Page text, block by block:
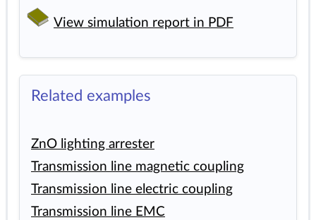
View simulation report in PDF
Related examples
ZnO lighting arrester
Transmission line magnetic coupling
Transmission line electric coupling
Transmission line EMC